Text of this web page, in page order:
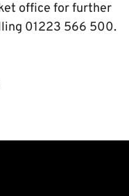
office for further
01223 566 500.